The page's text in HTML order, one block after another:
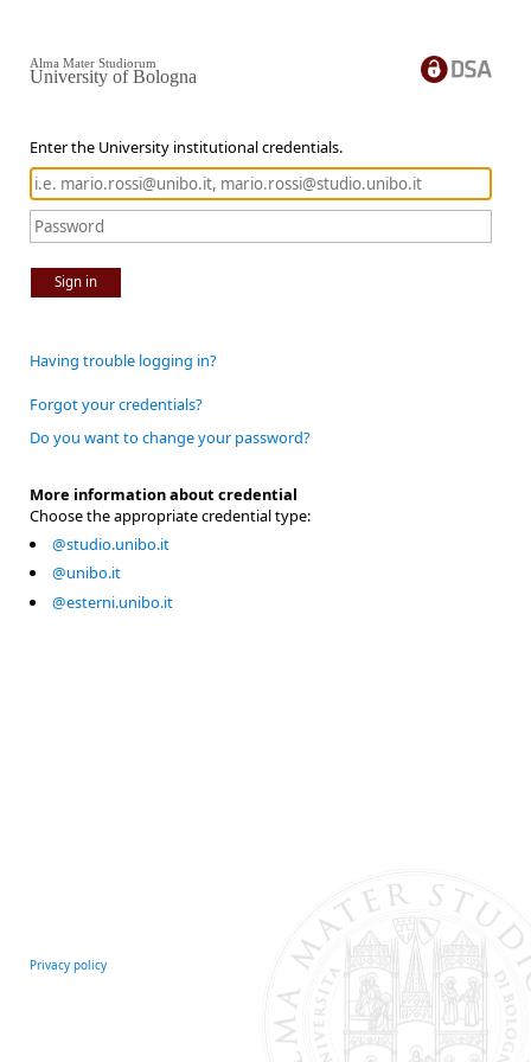
Enter the University institutional credentials.
Sign in
Alma Mater Studiorum
University of Bologna
Having trouble logging in?
Forgot your credentials?
Do you want to change your password?
More information about credential
Choose the appropriate credential type:
@studio.unibo.it
@unibo.it
@esterni.unibo.it
Privacy policy